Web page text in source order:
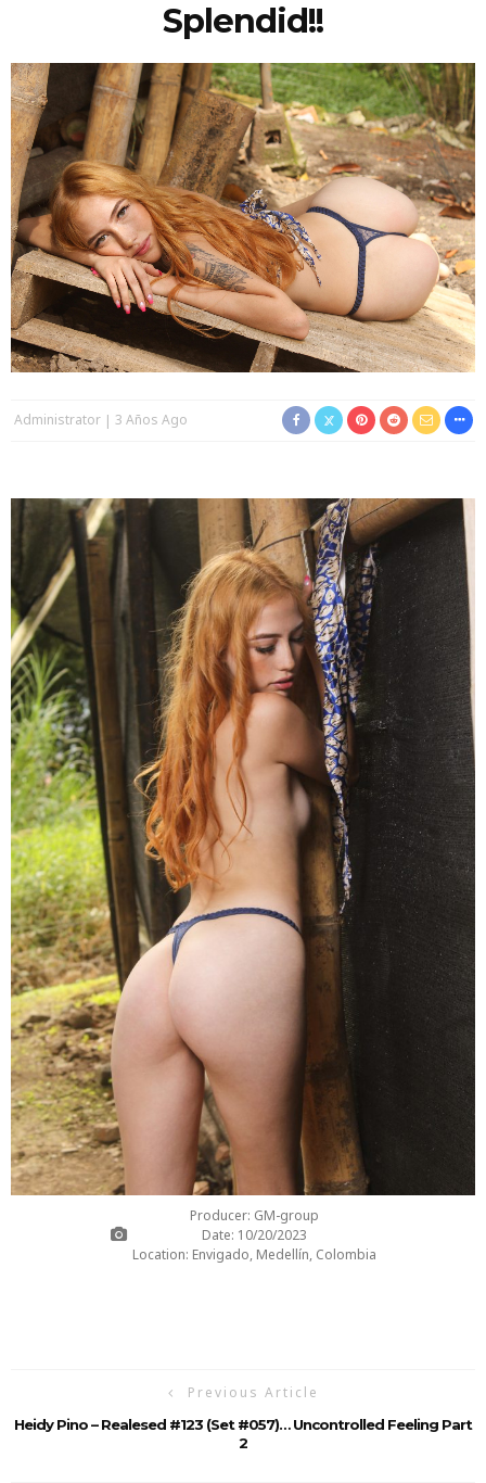
Splendid!!
Administrator 3 Años Ago
Producer: GM-group
Date: 10/20/2023
Location: Envigado, Medellín, Colombia
Previous Article
Heidy Pino – Realesed #123 (Set #057)… Uncontrolled Feeling Part
2